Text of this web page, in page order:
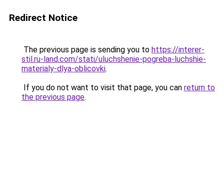
Redirect Notice
The previous page is sending you to https://interer-
stil.ru-land.com/stati/uluchshenie-pogreba-luchshie-
materialy-dlya-oblicovki.
If you do not want to visit that page, you can return to
the previous page.